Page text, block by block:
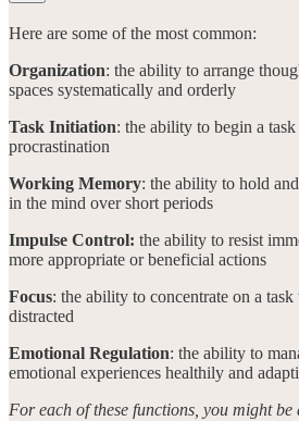
Here are some of the most common:
Organization: the ability to arrange
spaces systematically and orderly
Task Initiation: the ability to begin a
procrastination
Working Memory: the ability to hold
in the mind over short periods
Impulse Control: the ability to resist
more appropriate or beneficial actions
Focus: the ability to concentrate on a
distracted
Emotional Regulation: the ability to
emotional experiences healthily and
For each of these functions, you might